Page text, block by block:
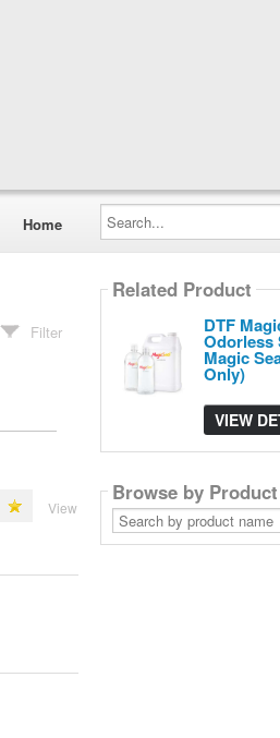
Home
Search...
Filter
View
Related Product
DTF
Odorless
Magic
Only)
VIEW
Browse by Product
Search
by
product